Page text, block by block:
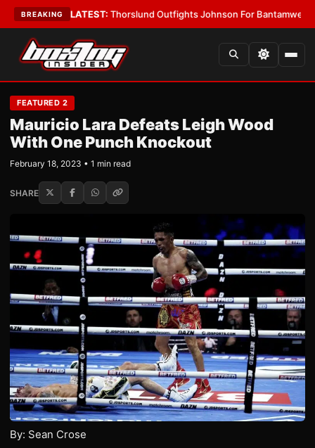
BREAKING
Boys•LATEST:Thorslund Outfights Johnson For Bantamweight
FEATURED 2
Mauricio Lara Defeats Leigh Wood
With One Punch Knockout
February 18, 2023 • 1 min read
SHARE
By: Sean Crose